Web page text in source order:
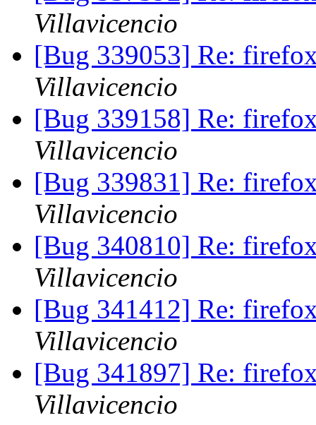
Villavicencio
[Bug 339053] Re:
Villavicencio
[Bug 339158] Re:
Villavicencio
[Bug 339831] Re:
Villavicencio
[Bug 340810] Re:
Villavicencio
[Bug 341412] Re:
Villavicencio
[Bug 341897] Re:
Villavicencio